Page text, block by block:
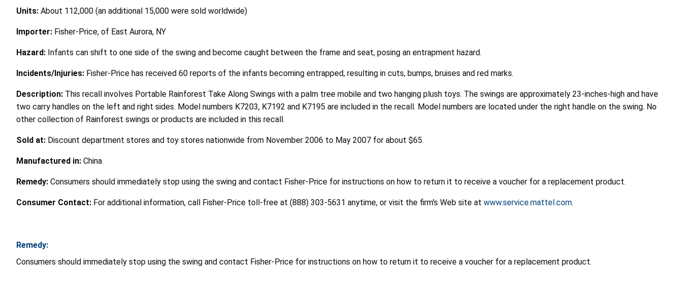
Units: About 112,000 (an additional 15,000 were sold worldwide)
Importer: Fisher-Price, of East Aurora, NY
Hazard: Infants can shift to one side of the swing and become caught between the frame and seat, posing an entrapment hazard.
Incidents/Injuries: Fisher-Price has received 60 reports of the infants becoming entrapped, resulting in cuts, bumps, bruises and red marks.
Description: This recall involves Portable Rainforest Take Along Swings with a palm tree mobile and two hanging plush toys. The swings are approximately 23-inches-high and have
two carry handles on the left and right sides. Model numbers K7203, K7192 and K7195 are included in the recall. Model numbers are located under the right handle on the swing. No
other collection of Rainforest swings or products are included in this recall.
Sold at: Discount department stores and toy stores nationwide from November 2006 to May 2007 for about $65.
Manufactured in: China
Remedy: Consumers should immediately stop using the swing and contact Fisher-Price for instructions on how to return it to receive a voucher for a replacement product.
Consumer Contact: For additional information, call Fisher-Price toll-free at (888) 303-5631 anytime, or visit the firm's Web site at www.service.mattel.com.
Remedy:
Consumers should immediately stop using the swing and contact Fisher-Price for instructions on how to return it to receive a voucher for a replacement product.